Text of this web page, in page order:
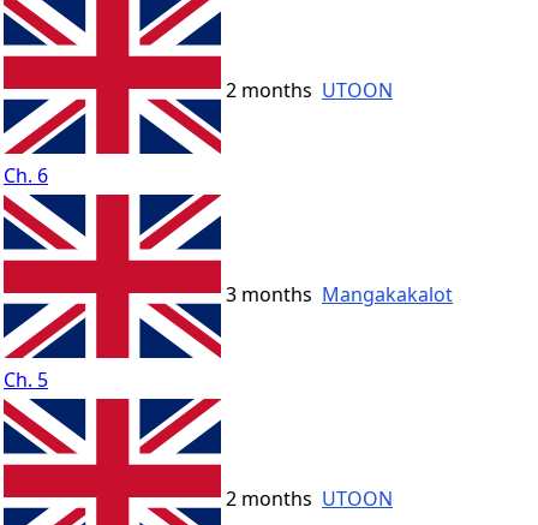
Ch. 6
2 months UTOON
Ch. 5
3 months Mangakakalot
2 months UTOON